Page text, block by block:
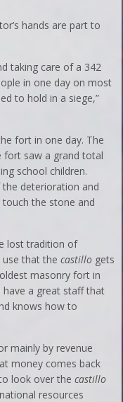
hands are part to
taking care of a 342
in one day on most
to hold in a siege,”
fort in one day. The
fort saw a grand total
school children.
deterioration and
the stone and
lost tradition of
use that thecastillo gets
masonry fort in
have a great staff that
knows how to
mainly by revenue
money comes back
to look over thecastillo
resources